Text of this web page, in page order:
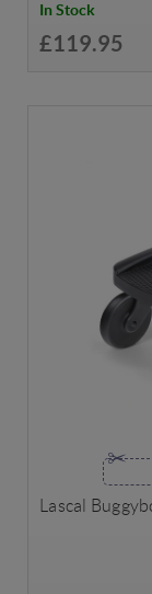
In Stock
£119.95
Lascal